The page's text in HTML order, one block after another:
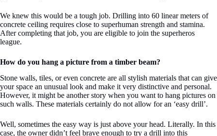
We knew this would be a tough job. Drilling into 60 linear meters of
concrete ceiling requires close to superhuman strength and stamina.
After completing that job, you are eligible to join the superheros
league.
How do you hang a picture from a timber beam?
Stone walls, tiles, or even concrete are all stylish materials that can give
your space an unusual look and make it very distinctive and personal.
However, it might be another story when you want to hang pictures on
such walls. These materials certainly do not allow for an ‘easy drill’.
Well, sometimes the easy way is just above your head. Literally. In this
case, the owner didn’t feel brave enough to try a drill into this